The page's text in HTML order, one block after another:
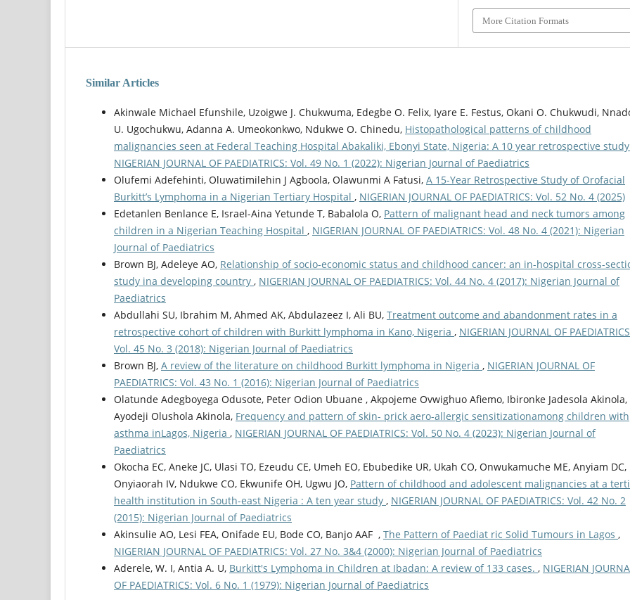
More Citation Formats
Similar Articles
Akinwale Michael Efunshile, Uzoigwe J. Chukwuma, Edegbe O. Felix, Iyare E. Festus, Okani O. Chukwudi,
U. Ugochukwu, Adanna A. Umeokonkwo, Ndukwe O. Chinedu, Histopathological patterns of childhood
malignancies seen at Federal Teaching Hospital Abakaliki, Ebonyi State, Nigeria: A 10 year retrospective
NIGERIAN JOURNAL OF PAEDIATRICS: Vol. 49 No. 1 (2022): Nigerian Journal of Paediatrics
Olufemi Adefehinti, Oluwatimilehin J Agboola, Olawunmi A Fatusi, A 15-Year Retrospective Study of Orofacial
Burkitt’s Lymphoma in a Nigerian Tertiary Hospital , NIGERIAN JOURNAL OF PAEDIATRICS: Vol. 52 No. 4 (2025)
Edetanlen Benlance E, Israel-Aina Yetunde T, Babalola O, Pattern of malignant head and neck tumors among
children in a Nigerian Teaching Hospital , NIGERIAN JOURNAL OF PAEDIATRICS: Vol. 48 No. 4 (2021): Nigerian
Journal of Paediatrics
Brown BJ, Adeleye AO, Relationship of socio-economic status and childhood cancer: an in-hospital cross-
study ina developing country , NIGERIAN JOURNAL OF PAEDIATRICS: Vol. 44 No. 4 (2017): Nigerian Journal of
Paediatrics
Abdullahi SU, Ibrahim M, Ahmed AK, Abdulazeez I, Ali BU, Treatment outcome and abandonment rates in a
retrospective cohort of children with Burkitt lymphoma in Kano, Nigeria , NIGERIAN JOURNAL OF
Vol. 45 No. 3 (2018): Nigerian Journal of Paediatrics
Brown BJ, A review of the literature on childhood Burkitt lymphoma in Nigeria , NIGERIAN JOURNAL OF
PAEDIATRICS: Vol. 43 No. 1 (2016): Nigerian Journal of Paediatrics
Olatunde Adegboyega Odusote, Peter Odion Ubuane , Akpojeme Ovwighuo Afiemo, Ibironke Jadesola Akinola,
Ayodeji Olushola Akinola, Frequency and pattern of skin- prick aero-allergic sensitizationamong children with
asthma inLagos, Nigeria , NIGERIAN JOURNAL OF PAEDIATRICS: Vol. 50 No. 4 (2023): Nigerian Journal of
Paediatrics
Okocha EC, Aneke JC, Ulasi TO, Ezeudu CE, Umeh EO, Ebubedike UR, Ukah CO, Onwukamuche ME, Anyiam DC,
Onyiaorah IV, Ndukwe CO, Ekwunife OH, Ugwu JO, Pattern of childhood and adolescent malignancies at a
health institution in South-east Nigeria : A ten year study , NIGERIAN JOURNAL OF PAEDIATRICS: Vol. 42 No. 2
(2015): Nigerian Journal of Paediatrics
Akinsulie AO, Lesi FEA, Onifade EU, Bode CO, Banjo AAF , The Pattern of Paediat ric Solid Tumours in Lagos ,
NIGERIAN JOURNAL OF PAEDIATRICS: Vol. 27 No. 3&4 (2000): Nigerian Journal of Paediatrics
Aderele, W. I, Antia A. U, Burkitt's Lymphoma in Children at Ibadan: A review of 133 cases. , NIGERIAN
OF PAEDIATRICS: Vol. 6 No. 1 (1979): Nigerian Journal of Paediatrics